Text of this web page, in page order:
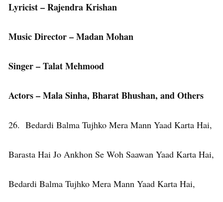
Lyricist – Rajendra Krishan
Music Director – Madan Mohan
Singer – Talat Mehmood
Actors – Mala Sinha, Bharat Bhushan, and Others
26. Bedardi Balma Tujhko Mera Mann Yaad Karta Hai,
Barasta Hai Jo Ankhon Se Woh Saawan Yaad Karta Hai,
Bedardi Balma Tujhko Mera Mann Yaad Karta Hai,